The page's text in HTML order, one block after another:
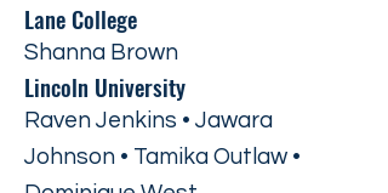
Lane College
Shanna Brown
Lincoln University
Raven Jenkins • Jawara
Johnson • Tamika Outlaw •